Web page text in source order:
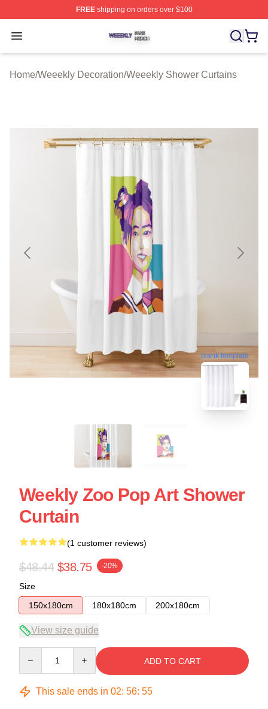
FREEshipping on orders over $100
Open menu
Weeekly Shop ⚡️ Officially Licensed Weeekly Merch
Home/Weeekly Decoration/Weeekly Shower Curtains
blank template
Weekly Zoo Pop Art Shower
Curtain
(1 customer reviews)
$48.44 $38.75 -20%
Size
150x180cm
180x180cm 200x180cm
View size guide
ADD TO CART
This sale ends in 02: 56: 54